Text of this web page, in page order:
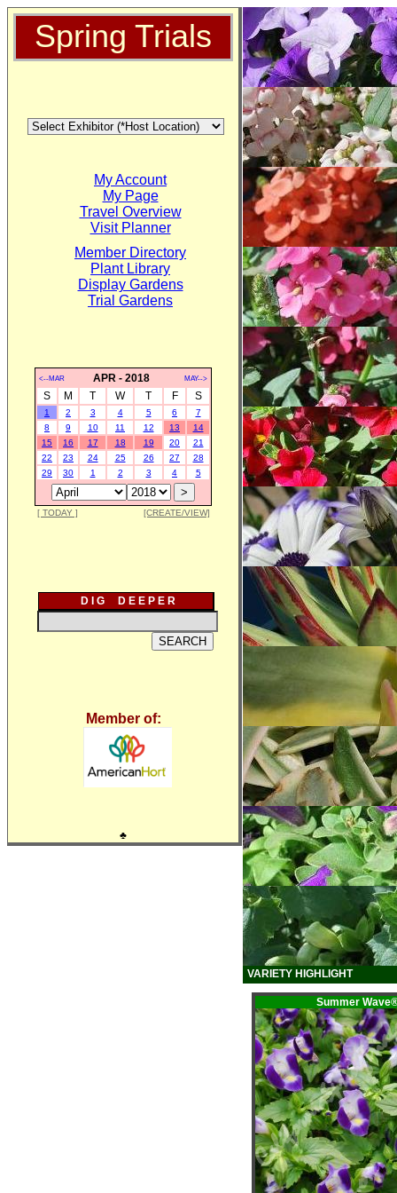
Spring Trials
My Account
My Page
Travel Overview
Visit Planner
Member Directory
Plant Library
Display Gardens
Trial Gardens
<--MAR APR - 2018 MAY-->
S M T W T F S
1 2 3 4 5 6
7
8
9 10 11 12 13
14
15
16 17 18 19 20
21
22
23 24 25 26 27
28
29
30 1 2 3 4 5
[ TODAY ] [CREATE/VIEW]
D I G D E E P E R
Member of:
♣
VARIETY HIGHLIGHT
Summer